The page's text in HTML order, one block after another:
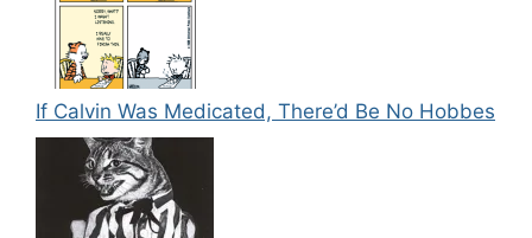
If Calvin Was Medicated, There’d Be No Hobbes